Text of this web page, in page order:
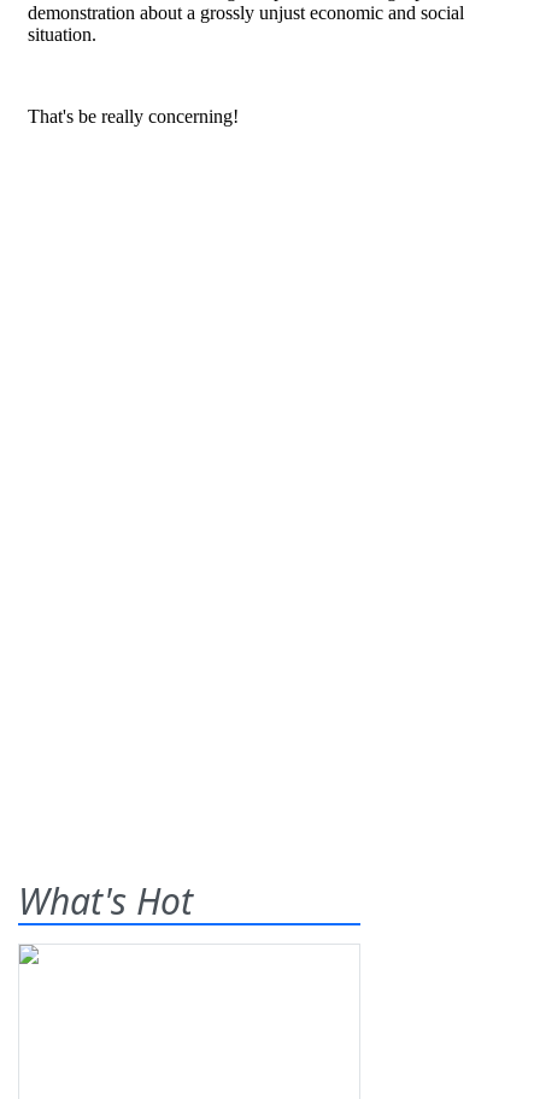
What's Hot